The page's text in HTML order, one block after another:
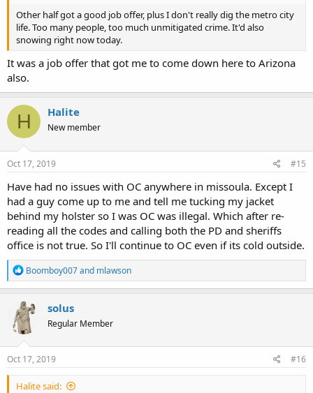
Other half got a good job offer, plus I don't really dig the metro city
life. Too many people, too much unmitigated crime. It'd also
snowing right now today.
It was a job offer that got me to come down here to Arizona
also.
H Halite
New member
Oct 17, 2019 #15
Have had no issues with OC anywhere in missoula. Except I
had a guy come up to me and tell me tucking my jacket
behind my holster so I was OC was illegal. Which after re-
reading all the codes and calling both the PD and sheriffs
office is not true. So I'll continue to OC even if its cold outside.
R
e
a
c
t
i
o
n
s
Boomboy007and mlawson
solus
Regular Member
Oct 17, 2019 #16
Halite said: